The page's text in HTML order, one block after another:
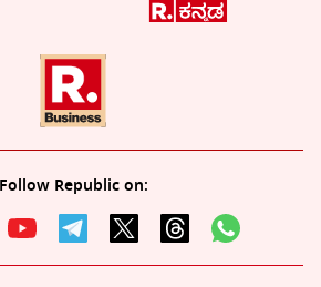
Follow Republic on: